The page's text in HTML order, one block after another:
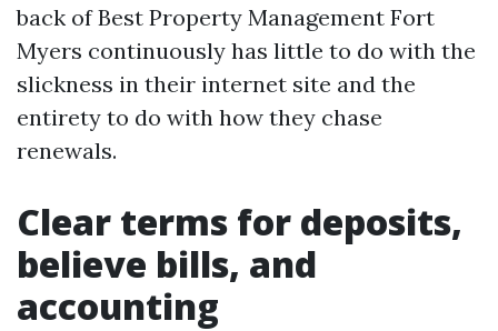
back of Best Property Management Fort
Myers continuously has little to do with the
slickness in their internet site and the
entirety to do with how they chase
renewals.
Clear terms for deposits,
believe bills, and
accounting